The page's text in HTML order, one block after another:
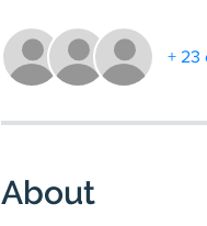
+ 23
About